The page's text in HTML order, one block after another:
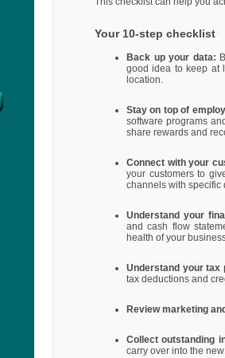
Your 10-step checklist
Back up your data:
good idea to keep at
location.
Stay on top of
software programs
share rewards and
Connect with your
your customers to
channels with specific
Understand your
and cash flow
health of your
Understand your tax
tax deductions and
Review marketing
Collect outstanding
carry over into the